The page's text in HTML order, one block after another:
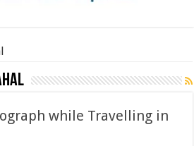
while Travelling in